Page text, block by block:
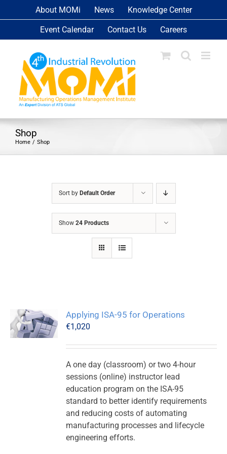
to
About MOMi News Knowledge Center
Event Calendar Contact Us Careers
Shop
Home Shop
Sort by Default Order
Show 24 Products
Applying ISA-95 for Operations
€1,020
A one day (classroom) or two 4-hour
sessions (online) instructor lead
education program on the ISA-95
standard to better identify requirements
and reducing costs of automating
manufacturing processes and lifecycle
engineering efforts.